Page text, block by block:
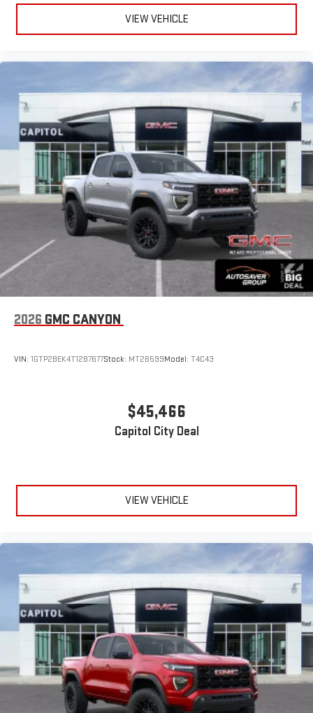
VIEW VEHICLE
2026 GMC CANYON
VIN: 1GTP2BEK4T1287677Stock: MT26599Model: T4C43
$45,466
Capitol City Deal
VIEW VEHICLE